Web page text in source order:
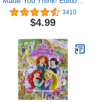
Answer Hilarious
Questions and Win the
Game of Wits
3410
$4.99